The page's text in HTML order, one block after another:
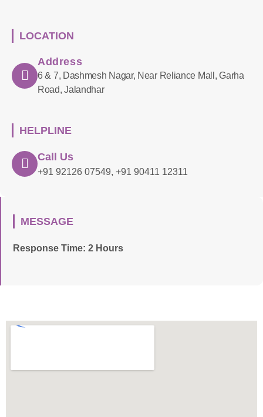
LOCATION
Address
6 & 7, Dashmesh Nagar, Near Reliance Mall, Garha
Road, Jalandhar
HELPLINE
Call Us
+91 92126 07549, +91 90411 12311
MESSAGE
Response Time: 2 Hours